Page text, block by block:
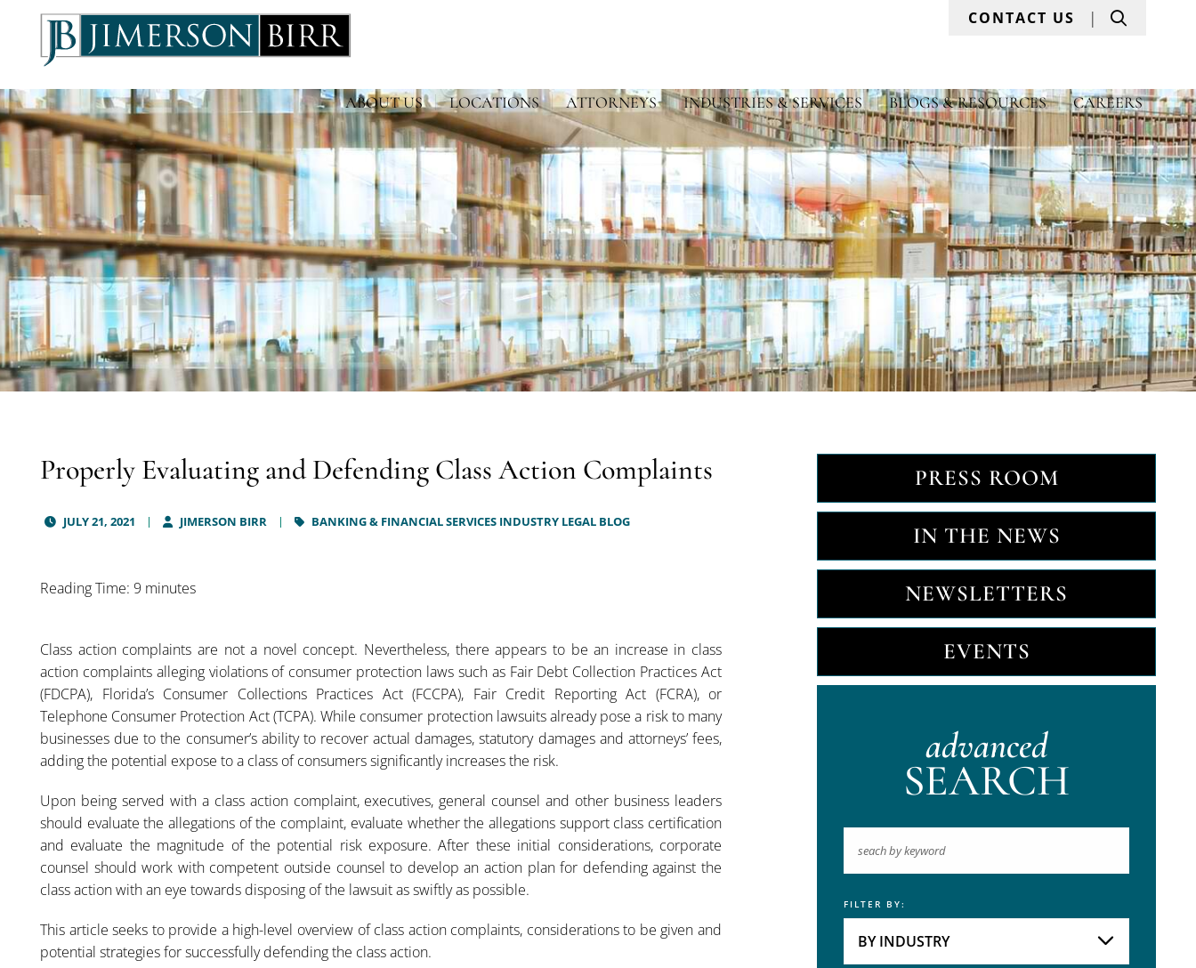
ABOUT US LOCATIONS ATTORNEYS INDUSTRIES & SERVICES BLOGS & RESOURCES CAREERS
CONTACT US Search
PRESS ROOM
IN THE NEWS
NEWSLETTERS
EVENTS
advanced
SEARCH
Keyword
FILTER BY:
BY INDUSTRY
Properly Evaluating and Defending Class Action Complaints
JULY 21, 2021 JIMERSON BIRR BANKING & FINANCIAL SERVICES INDUSTRY LEGAL BLOG
Reading Time: 9 minutes
Class action complaints are not a novel concept. Nevertheless, there appears to be an increase in class
action complaints alleging violations of consumer protection laws such as Fair Debt Collection Practices Act
(FDCPA), Florida’s Consumer Collections Practices Act (FCCPA), Fair Credit Reporting Act (FCRA), or
Telephone Consumer Protection Act (TCPA). While consumer protection lawsuits already pose a risk to many
businesses due to the consumer’s ability to recover actual damages, statutory damages and attorneys’ fees,
adding the potential expose to a class of consumers significantly increases the risk.
Upon being served with a class action complaint, executives, general counsel and other business leaders
should evaluate the allegations of the complaint, evaluate whether the allegations support class certification
and evaluate the magnitude of the potential risk exposure. After these initial considerations, corporate
counsel should work with competent outside counsel to develop an action plan for defending against the
class action with an eye towards disposing of the lawsuit as swiftly as possible.
This article seeks to provide a high-level overview of class action complaints, considerations to be given and
potential strategies for successfully defending the class action.